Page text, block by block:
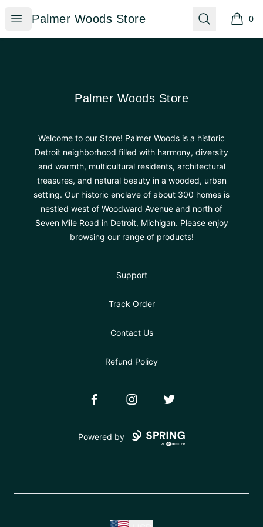
Open menu
Palmer Woods Store
Palmer Woods Store Search 0
items
Palmer Woods Store
Palmer Woods Store
Welcome to our Store! Palmer Woods is a historic
Detroit neighborhood filled with harmony, diversity
and warmth, multicultural residents, architectural
treasures, and natural beauty in a wooded, urban
setting. Our historic enclave of about 300 homes is
nestled west of Woodward Avenue and north of
Seven Mile Road in Detroit, Michigan. Please enjoy
browsing our range of products!
Support
Track Order
Contact Us
Refund Policy
FacebookInstagramTwitter
Powered by